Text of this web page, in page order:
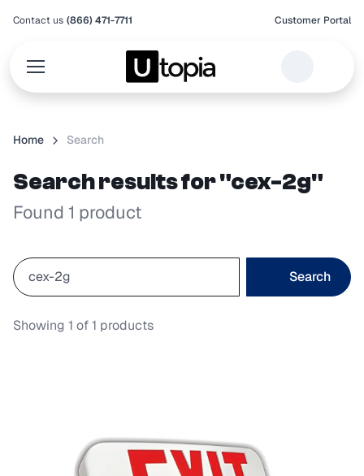
Contact us (866) 471-7711 Customer Portal
Home Search
Search results for "cex-2g"
Found 1 product
Search
Showing 1 of1 products